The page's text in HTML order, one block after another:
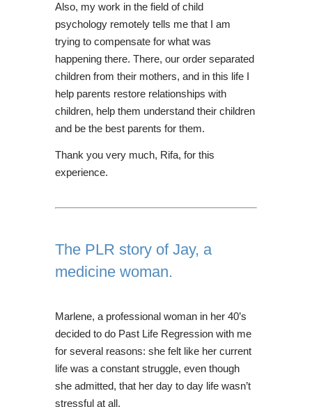
Also, my work in the field of child
psychology remotely tells me that I am
trying to compensate for what was
happening there. There, our order separated
children from their mothers, and in this life I
help parents restore relationships with
children, help them understand their children
and be the best parents for them.
Thank you very much, Rifa, for this
experience.
The PLR story of Jay, a
medicine woman.
Marlene, a professional woman in her 40’s
decided to do Past Life Regression with me
for several reasons: she felt like her current
life was a constant struggle, even though
she admitted, that her day to day life wasn’t
stressful at all.